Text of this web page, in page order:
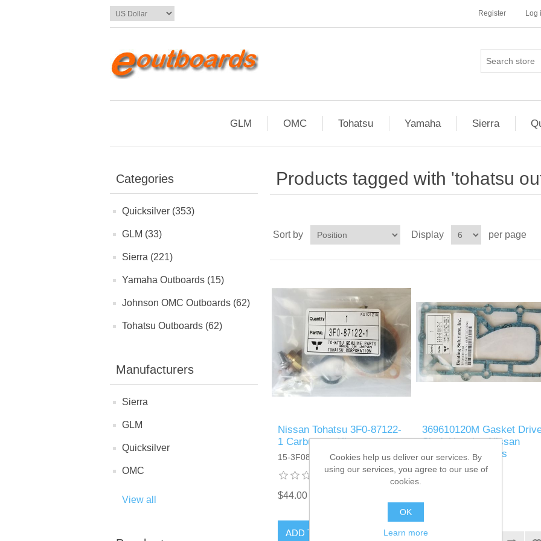
Register Log
GLM OMC Tohatsu Yamaha Sierra
Categories
Quicksilver (353)
GLM (33)
Sierra (221)
Yamaha Outboards (15)
Johnson OMC Outboards (62)
Tohatsu Outboards (62)
Manufacturers
Sierra
GLM
Quicksilver
OMC
View all
Products tagged with 'tohatsu
Sort by Display per page
Nissan Tohatsu 3F0-87122-
1 Carburetor Kit
15-3F0871221M
$44.00
ADD TO CART
369610120M Gasket
Shaft Housing Nissan
Tohatsu Outboards
369610120M
Cookies help us deliver our services. By
using our services, you agree to our use of
cookies.
OK
Learn more